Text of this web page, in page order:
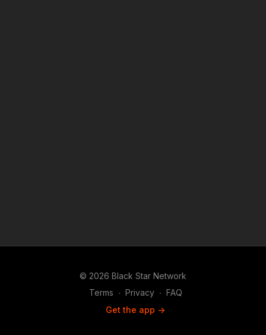
© 2026 Black Star Network
Terms ∙ Privacy ∙ FAQ
Get the app ->